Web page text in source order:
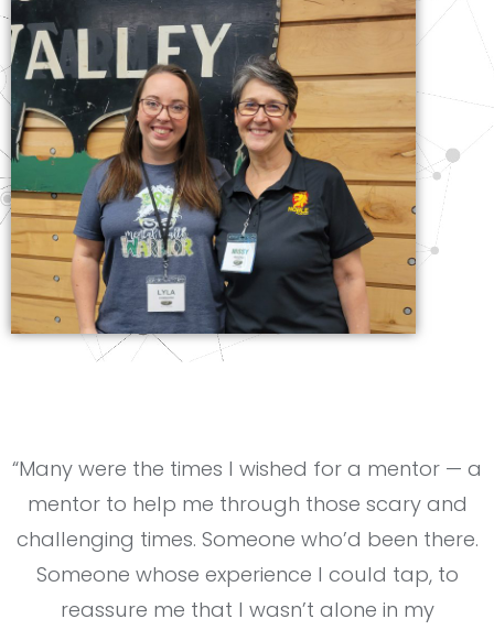
“Many were the times I wished for a mentor — a
mentor to help me through those scary and
challenging times. Someone who’d been there.
Someone whose experience I could tap, to
reassure me that I wasn’t alone in my